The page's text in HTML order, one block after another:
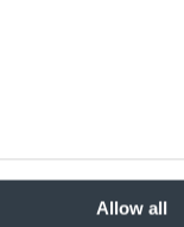
Allow all